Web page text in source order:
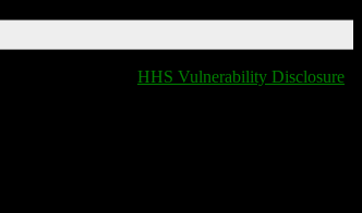
HHS Vulnerability Disclosure